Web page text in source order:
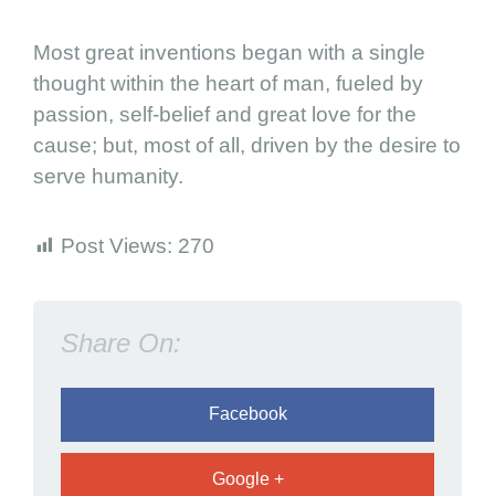
y
i
s
p
o
Most great inventions began with a single
thought within the heart of man, fueled by
passion, self-belief and great love for the
cause; but, most of all, driven by the desire to
serve humanity.
Post Views: 270
Share On:
Facebook
Google +